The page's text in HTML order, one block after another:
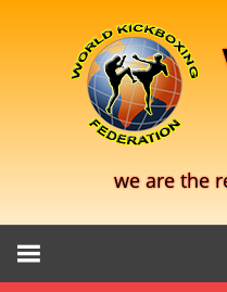
we are the